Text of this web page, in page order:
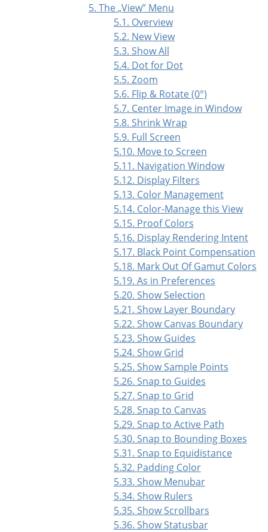
5. The„View” Menu
5.1. Overview
5.2. New View
5.3. Show All
5.4. Dot for Dot
5.5. Zoom
5.6. Flip & Rotate (0°)
5.7. Center Image in Window
5.8. Shrink Wrap
5.9. Full Screen
5.10. Move to Screen
5.11. Navigation Window
5.12. Display Filters
5.13. Color Management
5.14. Color-Manage this View
5.15. Proof Colors
5.16. Display Rendering Intent
5.17. Black Point Compensation
5.18. Mark Out Of Gamut Colors
5.19. As in Preferences
5.20. Show Selection
5.21. Show Layer Boundary
5.22. Show Canvas Boundary
5.23. Show Guides
5.24. Show Grid
5.25. Show Sample Points
5.26. Snap to Guides
5.27. Snap to Grid
5.28. Snap to Canvas
5.29. Snap to Active Path
5.30. Snap to Bounding Boxes
5.31. Snap to Equidistance
5.32. Padding Color
5.33. Show Menubar
5.34. Show Rulers
5.35. Show Scrollbars
5.36. Show Statusbar